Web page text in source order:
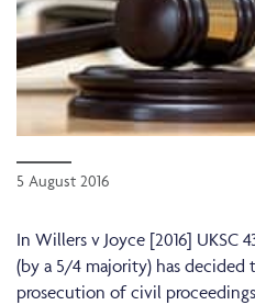
5 August 2016
In Willers v Joyce [2016] UKSC
(by a 5/4 majority) has decided
prosecution of civil